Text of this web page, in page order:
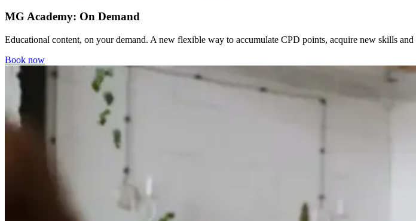
MG Academy: On Demand
Educational content, on your demand. A new flexible way to accumulate CPD points, acquire new skills and
Book now